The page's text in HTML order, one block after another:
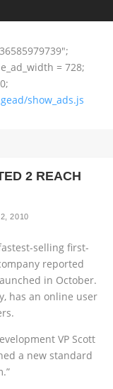
= 728;
show_ads.js
2 REACH
2010
selling first-
reported
in October.
has an online user
VP Scott
a new standard